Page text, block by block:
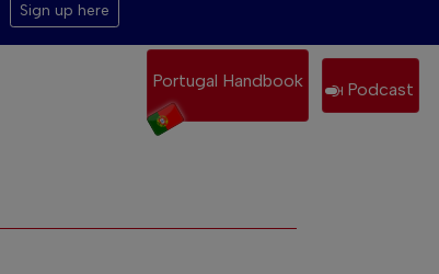
Sign up here
Portugal Handbook Podcast